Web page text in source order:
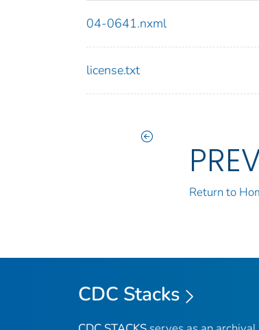
04-0641.nxml
license.txt
Return to
CDC Stacks